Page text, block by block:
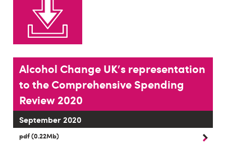
Alcohol Change UK's representation
to the Comprehensive Spending
Review 2020
September 2020
pdf (0.22Mb)